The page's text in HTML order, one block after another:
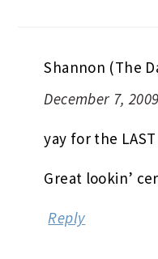
Shannon (The
December 7,
yay for the
Great lookin’
Reply